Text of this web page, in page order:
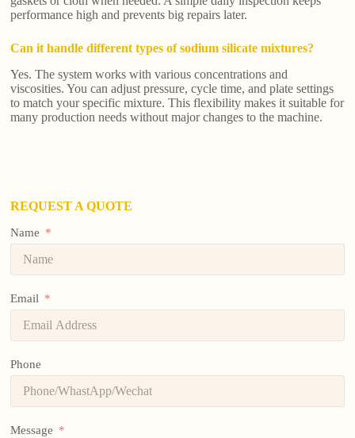
performance high and prevents big repairs later.
Can it handle different types of sodium silicate mixtures?
Yes. The system works with various concentrations and
viscosities. You can adjust pressure, cycle time, and plate settings
to match your specific mixture. This flexibility makes it suitable for
many production needs without major changes to the machine.
REQUEST A QUOTE
Name
Email
Phone
Message